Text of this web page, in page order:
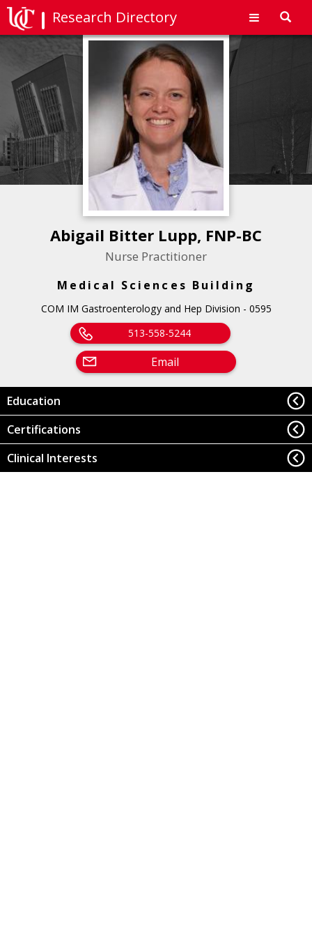
Research Directory
Abigail Bitter Lupp, FNP-BC
Nurse Practitioner
Medical Sciences Building
COM IM Gastroenterology and Hep Division - 0595
513-558-5244
Email
Education
Certifications
Clinical Interests